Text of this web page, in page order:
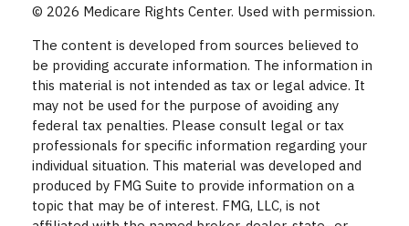
© 2026 Medicare Rights Center. Used with permission.
The content is developed from sources believed to
be providing accurate information. The information in
this material is not intended as tax or legal advice. It
may not be used for the purpose of avoiding any
federal tax penalties. Please consult legal or tax
professionals for specific information regarding your
individual situation. This material was developed and
produced by FMG Suite to provide information on a
topic that may be of interest. FMG, LLC, is not